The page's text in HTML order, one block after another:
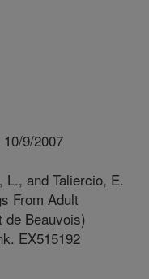
10/9/2007
and Taliercio, E.
From Adult
de Beauvois)
EX515192